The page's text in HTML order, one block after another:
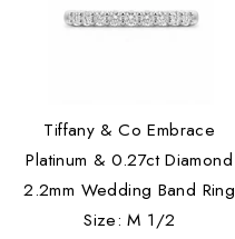
Tiffany & Co Embrace
Platinum & 0.27ct Diamond
2.2mm Wedding Band Ring
Size: M 1/2